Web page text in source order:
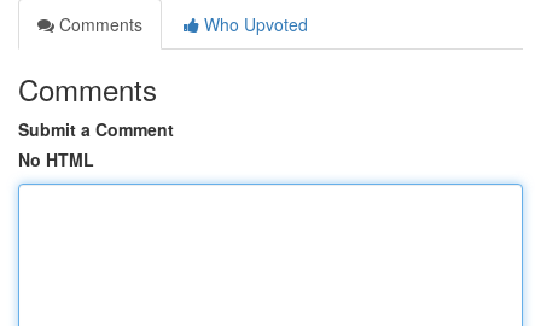
Comments
Who Upvoted
Comments
Submit a Comment
No HTML